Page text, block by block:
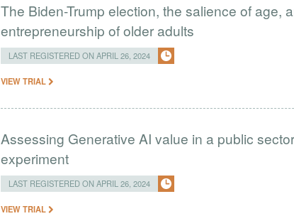
The Biden-Trump election, the salience of age,
entrepreneurship of older adults
LAST REGISTERED ON APRIL 26, 2024
VIEW TRIAL
Assessing Generative AI value in a public
experiment
LAST REGISTERED ON APRIL 26, 2024
VIEW TRIAL